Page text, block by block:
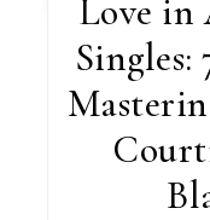
Love in
Singles: